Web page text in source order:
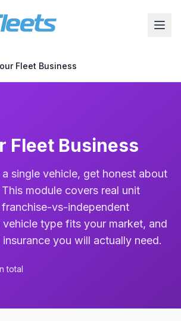
Fleet Business
Fleet Business
single vehicle, get honest about
module covers real unit
vs-independent
type fits your market, and
you will actually need.
total